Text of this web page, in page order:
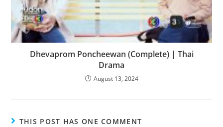
Dhevaprom Poncheewan (Complete) | Thai
Drama
August 13, 2024
THIS POST HAS ONE COMMENT